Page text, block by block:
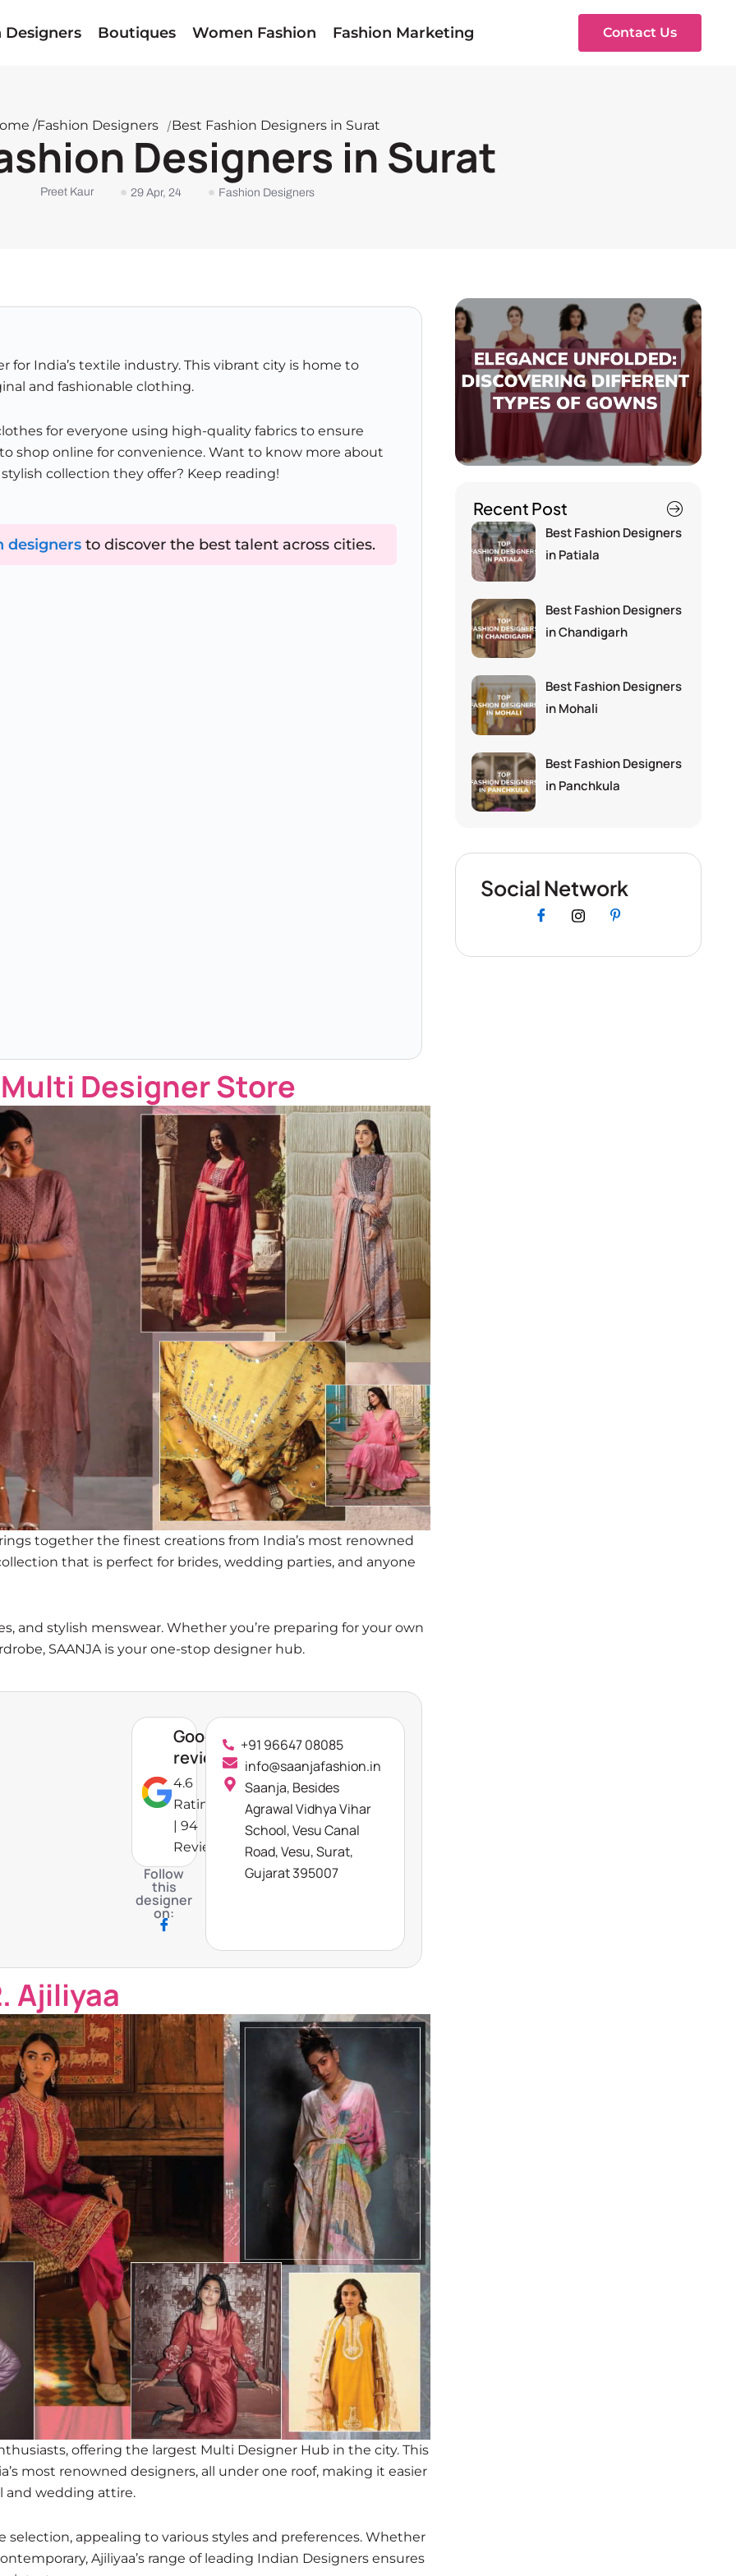
Designers Boutiques Women Fashion Fashion Marketing Contact Us
/Fashion Designers/Best Fashion Designers in Surat
Designers in Surat
Preet Kaur 29 Apr, 24 Fashion Designers
for India’s textile industry. This vibrant city is home to
and fashionable clothing.
for everyone using high-quality fabrics to ensure
shop online for convenience. Want to know more about
collection they offer? Keep reading!
designers to discover the best talent across cities.
Multi Designer Store
together the finest creations from India’s most renowned
that is perfect for brides, wedding parties, and anyone
and stylish menswear. Whether you’re preparing for your own
SAANJA is your one-stop designer hub.
Google
reviews
4.6
Rating
| 94
Reviews
Follow
this
designer
on:
+91 96647 08085
info@saanjafashion.in
Saanja, Besides
Agrawal Vidhya Vihar
School, Vesu Canal
Road, Vesu, Surat,
Gujarat 395007
Ajiliyaa
offering the largest Multi Designer Hub in the city. This
most renowned designers, all under one roof, making it easier
and wedding attire.
appealing to various styles and preferences. Whether
Ajiliyaa’s range of leading Indian Designers ensures
Recent Post
Best Fashion Designers
in Patiala
Best Fashion Designers
in Chandigarh
Best Fashion Designers
in Mohali
Best Fashion Designers
in Panchkula
Social Network